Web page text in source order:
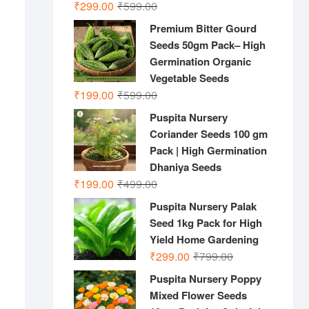
₹599.00Original
₹599.00.
₹299.00
Current
₹299.00.
Premium Bitter Gourd
Seeds 50gm Pack– High
Germination Organic
Vegetable Seeds
₹599.00Original
was:
₹199.00
Current
Puspita Nursery
Coriander Seeds 100 gm
Pack | High Germination
Dhaniya Seeds
₹499.00Original
was:
₹499.00.
₹199.00
Current
₹199.00.
Puspita Nursery Palak
Seed 1kg Pack for High
Yield Home Gardening
₹799.00Original
was:
₹299.00
Current
Puspita Nursery Poppy
Mixed Flower Seeds